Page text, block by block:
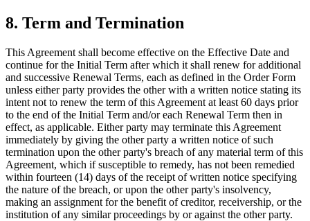
8. Term and Termination
This Agreement shall become effective on the Effective Date and
continue for the Initial Term after which it shall renew for additional
and successive Renewal Terms, each as defined in the Order Form
unless either party provides the other with a written notice stating its
intent not to renew the term of this Agreement at least 60 days prior
to the end of the Initial Term and/or each Renewal Term then in
effect, as applicable. Either party may terminate this Agreement
immediately by giving the other party a written notice of such
termination upon the other party's breach of any material term of this
Agreement, which if susceptible to remedy, has not been remedied
within fourteen (14) days of the receipt of written notice specifying
the nature of the breach, or upon the other party's insolvency,
making an assignment for the benefit of creditor, receivership, or the
institution of any similar proceedings by or against the other party.